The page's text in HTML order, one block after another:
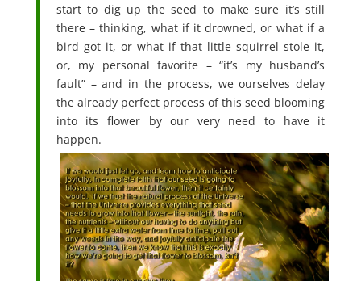
start to dig up the seed to make sure it’s still
there – thinking, what if it drowned, or what if a
bird got it, or what if that little squirrel stole it,
or, my personal favorite – “it’s my husband’s
fault” – and in the process, we ourselves delay
the already perfect process of this seed blooming
into its flower by our very need to have it
happen.